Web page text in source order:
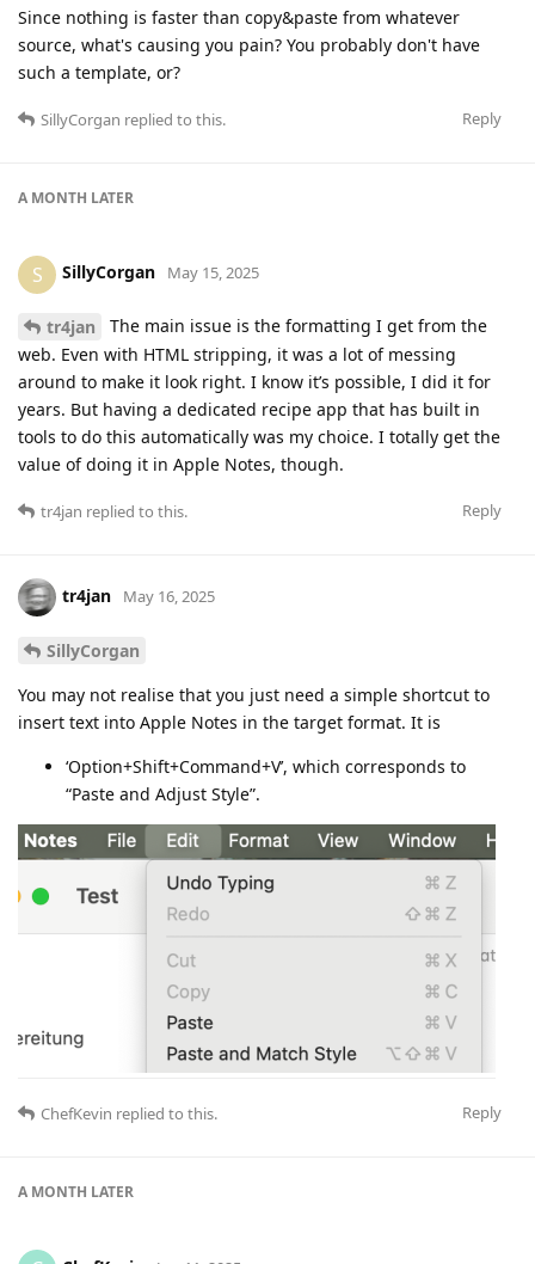
Since nothing is faster than copy&paste from whatever
source, what's causing you pain? You probably don't have
such a template, or?
Reply
SillyCorgan replied to this.
A MONTH LATER
S SillyCorgan May 15, 2025
tr4jan
The main issue is the formatting I get from the
web. Even with HTML stripping, it was a lot of messing
around to make it look right. I know it’s possible, I did it for
years. But having a dedicated recipe app that has built in
tools to do this automatically was my choice. I totally get the
value of doing it in Apple Notes, though.
Reply
tr4jan replied to this.
tr4jan May 16, 2025
SillyCorgan
You may not realise that you just need a simple shortcut to
insert text into Apple Notes in the target format. It is
‘Option+Shift+Command+V’, which corresponds to
“Paste and Adjust Style”.
Reply
ChefKevin replied to this.
A MONTH LATER